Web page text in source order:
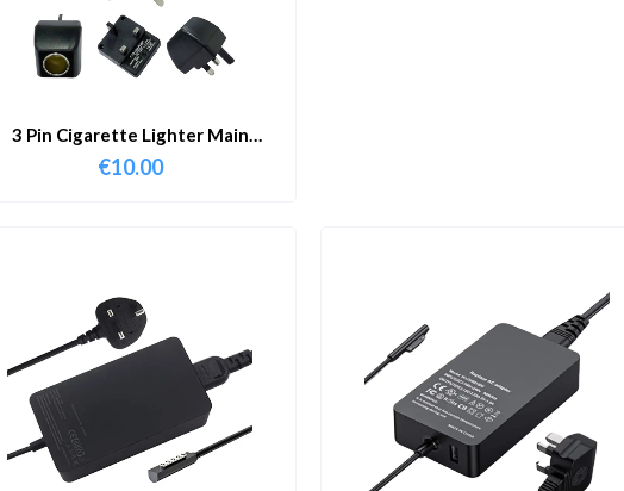
3 Pin Cigarette Lighter Main
Adapter
€10.00